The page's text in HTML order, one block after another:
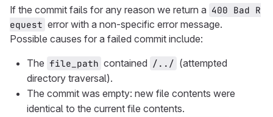
If the commit fails for any reason we return a 400 Bad R
equest error with a non-specific error message.
Possible causes for a failed commit include:
The file_path contained /../ (attempted
directory traversal).
The commit was empty: new file contents were
identical to the current file contents.